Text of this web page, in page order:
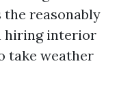
reasonably
hiring interior
take weather